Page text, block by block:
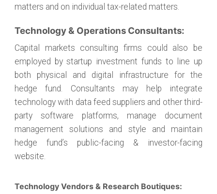
matters and on individual tax-related matters.
Technology & Operations Consultants:
Capital markets consulting firms could also be
employed by startup investment funds to line up
both physical and digital infrastructure for the
hedge fund. Consultants may help integrate
technology with data feed suppliers and other third-
party software platforms, manage document
management solutions and style and maintain
hedge fund’s public-facing & investor-facing
website.
Technology Vendors & Research Boutiques: